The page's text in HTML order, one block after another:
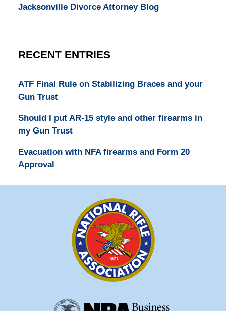
Jacksonville Divorce Attorney Blog
RECENT ENTRIES
ATF Final Rule on Stabilizing Braces and your
Gun Trust
Should I put AR-15 style and other firearms in
my Gun Trust
Evacuation with NFA firearms and Form 20
Approval